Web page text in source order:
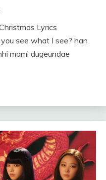
Lyrics
see what I see? han
mami dugeundae